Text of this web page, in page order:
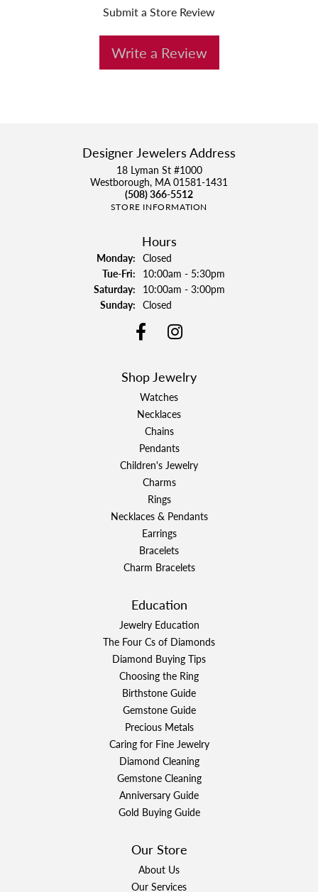
Submit a Store Review
Write a Review
Designer Jewelers Address
18 Lyman St #1000
Westborough, MA 01581-1431
(508) 366-5512
STORE INFORMATION
Hours
Monday: Closed
Tue-Fri:Tuesday - Friday:
10:00am - 5:30pm
Saturday: 10:00am - 3:00pm
Sunday: Closed
Shop Jewelry
Watches
Necklaces
Chains
Pendants
Children's Jewelry
Charms
Rings
Necklaces & Pendants
Earrings
Bracelets
Charm Bracelets
Education
Jewelry Education
The Four Cs of Diamonds
Diamond Buying Tips
Choosing the Ring
Birthstone Guide
Gemstone Guide
Precious Metals
Caring for Fine Jewelry
Diamond Cleaning
Gemstone Cleaning
Anniversary Guide
Gold Buying Guide
Our Store
About Us
Our Services